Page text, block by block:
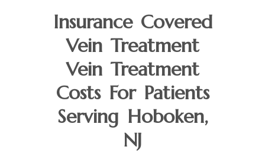
Insurance Covered
Vein Treatment
Vein Treatment
Costs For Patients
Serving Hoboken,
NJ